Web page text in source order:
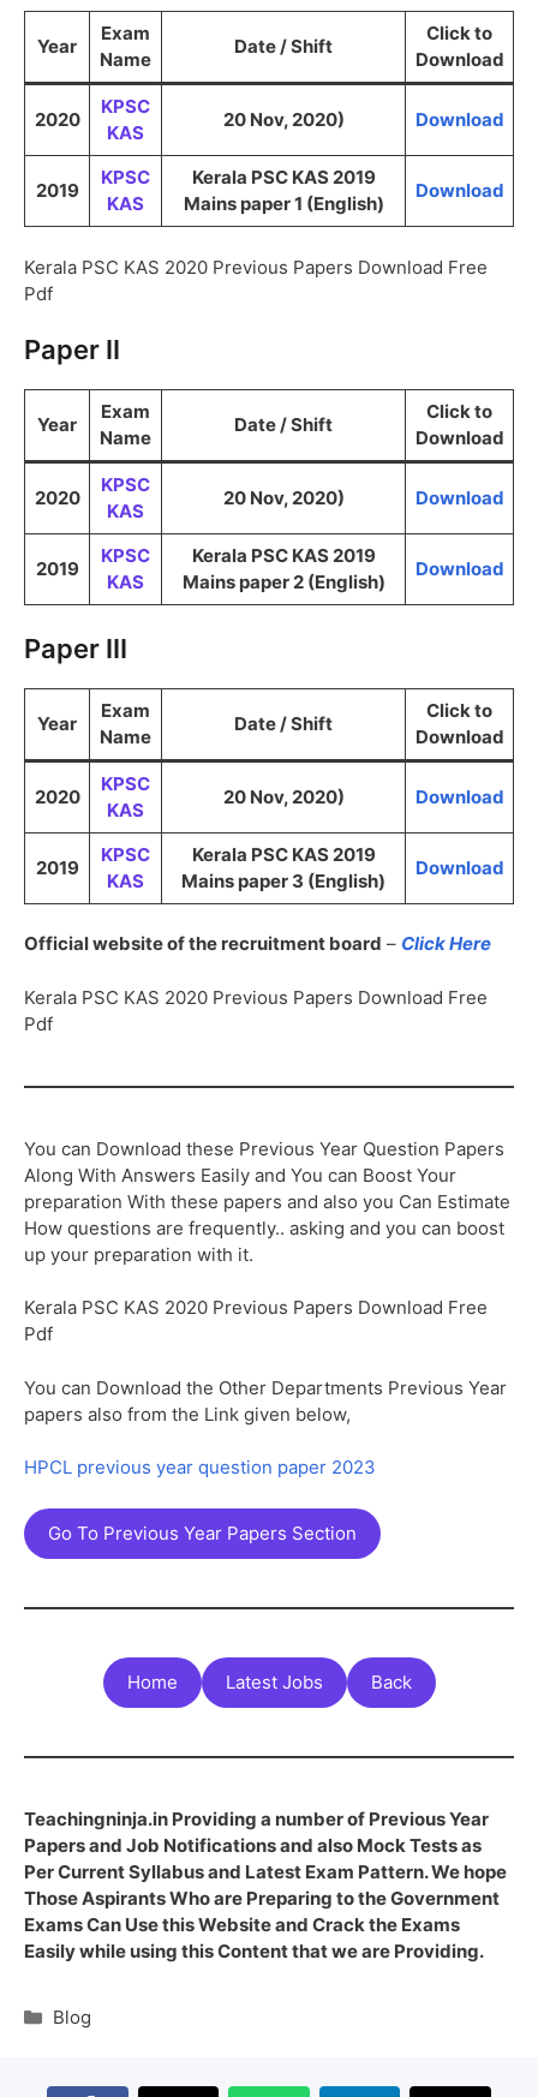
Year
Exam
Name
Date / Shift
Click to
Download
2020
KPSC
KAS
20 Nov, 2020) Download
2019
KPSC
KAS
Kerala PSC KAS 2019
Mains paper 1 (English)
Download
Kerala PSC KAS 2020 Previous Papers Download Free
Pdf
Paper II
Year
Exam
Name
Date / Shift
Click to
Download
2020
KPSC
KAS
20 Nov, 2020) Download
2019
KPSC
KAS
Kerala PSC KAS 2019
Mains paper 2 (English)
Download
Paper III
Year
Exam
Name
Date / Shift
Click to
Download
2020
KPSC
KAS
20 Nov, 2020) Download
2019
KPSC
KAS
Kerala PSC KAS 2019
Mains paper 3 (English)
Download
Official website of the recruitment board – Click Here
Kerala PSC KAS 2020 Previous Papers Download Free
Pdf
You can Download these Previous Year Question Papers
Along With Answers Easily and You can Boost Your
preparation With these papers and also you Can Estimate
How questions are frequently.. asking and you can boost
up your preparation with it.
Kerala PSC KAS 2020 Previous Papers Download Free
Pdf
You can Download the Other Departments Previous Year
papers also from the Link given below,
HPCL previous year question paper 2023
Go To Previous Year Papers Section
Home Latest Jobs Back
Teachingninja.in Providing a number of Previous Year
Papers and Job Notifications and also Mock Tests as
Per Current Syllabus and Latest Exam Pattern. We hope
Those Aspirants Who are Preparing to the Government
Exams Can Use this Website and Crack the Exams
Easily while using this Content that we are Providing.
Blog